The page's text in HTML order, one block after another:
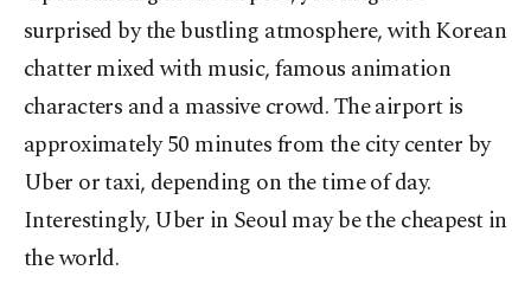
surprised by the bustling atmosphere, with Korean
chatter mixed with music, famous animation
characters and a massive crowd. The airport is
approximately 50 minutes from the city center by
Uber or taxi, depending on the time of day.
Interestingly, Uber in Seoul may be the cheapest in
the world.